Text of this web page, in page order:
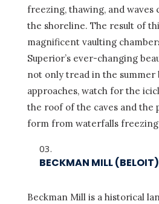
freezing, thawing, and waves
the shoreline. The result of
magnificent vaulting
Superior’s ever-changing
not only tread in the summer
approaches, watch for the
the roof of the caves and the
form from waterfalls freezing
BECKMAN MILL (BELOIT)
Beckman Mill is a historical